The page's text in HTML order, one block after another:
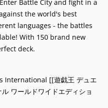
Battle City and fight in a
the world's best
languages - the battles
With 150 brand new
deck.
International [[遊戯王 デュエ
ワールドワイドエディショ